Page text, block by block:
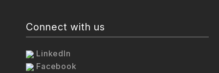
Connect with us
LinkedIn
Facebook